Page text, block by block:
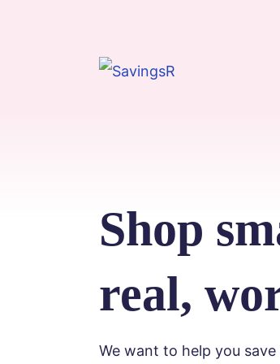
Shop
real,
We want to help you